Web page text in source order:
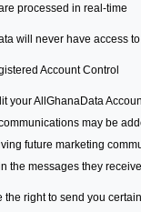
processed in real-time
will never have access
Account Control
your AllGhanaData
may be
future marketing
the messages they
the right to send you